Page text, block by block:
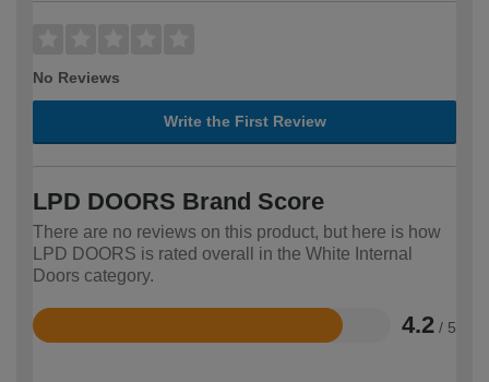
No Reviews
Write the First Review
LPD DOORS Brand Score
There are no reviews on this product, but here is how
LPD DOORS is rated overall in the White Internal
Doors category.
4.2 / 5
Rated